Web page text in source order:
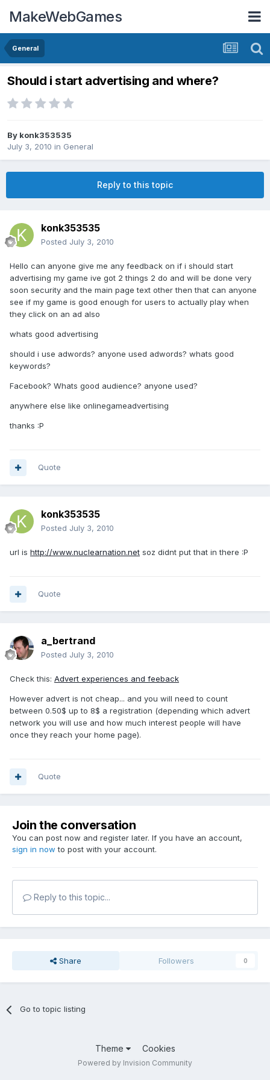
MakeWebGames
General
Should i start advertising and where?
By konk353535
July 3, 2010 in General
Reply to this topic
konk353535
Posted July 3, 2010
Hello can anyone give me any feedback on if i should start
advertising my game ive got 2 things 2 do and will be done very
soon security and the main page text other then that can anyone
see if my game is good enough for users to actually play when
they click on an ad also
whats good advertising
should i use adwords? anyone used adwords? whats good
keywords?
Facebook? Whats good audience? anyone used?
anywhere else like onlinegameadvertising
thanks :P
Quote
konk353535
Posted July 3, 2010
url is http://www.nuclearnation.net soz didnt put that in there :P
Quote
a_bertrand
Posted July 3, 2010
Check this: Advert experiences and feeback
However advert is not cheap... and you will need to count
between 0.50$ up to 8$ a registration (depending which advert
network you will use and how much interest people will have
once they reach your home page).
Quote
Join the conversation
You can post now and register later. If you have an account,
sign in now to post with your account.
Reply to this topic...
Share Followers 0
Go to topic listing
Theme Cookies
Powered by Invision Community